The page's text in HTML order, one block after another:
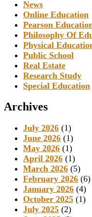
News
Online Education
Pearson
Philosophy Of
Physical
Public School
Real Estate
Research Study
Special Education
Archives
July 2026 (1)
June 2026 (1)
May 2026 (1)
April 2026 (1)
March 2026 (5)
February 2026 (6)
January 2026 (4)
October 2025 (1)
July 2025 (2)